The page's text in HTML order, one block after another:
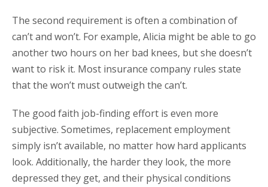
The second requirement is often a combination of
can’t and won’t. For example, Alicia might be able to go
another two hours on her bad knees, but she doesn’t
want to risk it. Most insurance company rules state
that the won’t must outweigh the can’t.
The good faith job-finding effort is even more
subjective. Sometimes, replacement employment
simply isn’t available, no matter how hard applicants
look. Additionally, the harder they look, the more
depressed they get, and their physical conditions